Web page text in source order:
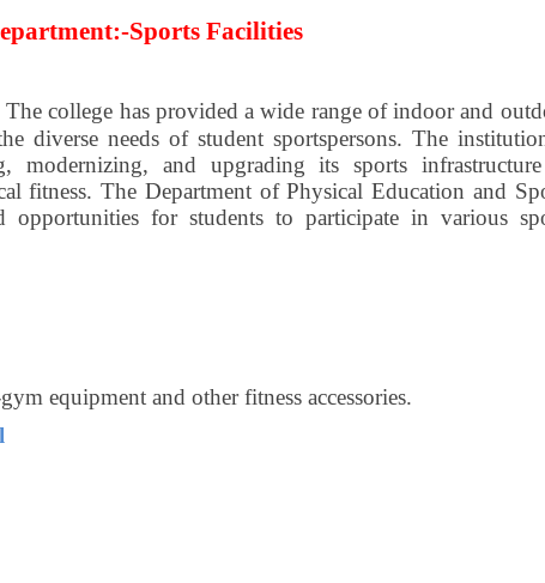
Sports Facilities
The college has provided a wide range of indoor and
diverse needs of student sportspersons. The
modernizing, and upgrading its sports
fitness. The Department of Physical Education and
for students to participate in various
equipment and other fitness accessories.